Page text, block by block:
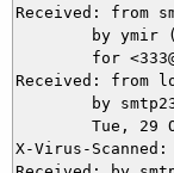
Received: from
Received: from
X-Virus-Scanned: